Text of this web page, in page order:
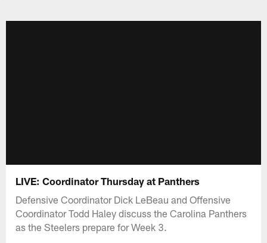
LIVE: Coordinator Thursday at Panthers
Defensive Coordinator Dick LeBeau and Offensive
Coordinator Todd Haley discuss the Carolina Panthers
as the Steelers prepare for Week 3.